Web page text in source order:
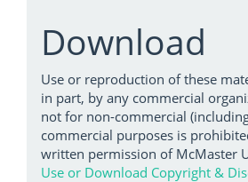
Download
Use or reproduction of these
in part, by any commercial
not for non-commercial
commercial purposes is
written permission of McMaster
Use or Download Copyright &